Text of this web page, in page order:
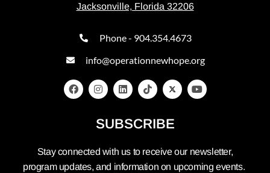
Jacksonville, Florida 32206
Phone - 904.354.4673
info@operationnewhope.org
SUBSCRIBE
Stay connected with us to receive our newsletter,
program updates, and information on upcoming events.